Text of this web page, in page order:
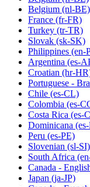
Belgium (nl-BE)
France (fr-FR)
Turkey (tr-TR)
Slovak (sk-SK)
Philippines (en-
Argentina (es-
Croatian (hr-
Portuguese -
Chile (es-CL)
Colombia (es-
Costa Rica (es-
Dominicana
Peru (es-PE)
Slovenian (sl-SI)
South Africa
Canada -
Japan (ja-JP)